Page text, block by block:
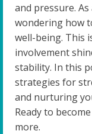
and pressure.
wondering how
well-being. This
involvement
stability. In this
strategies for
and nurturing
Ready to
more.